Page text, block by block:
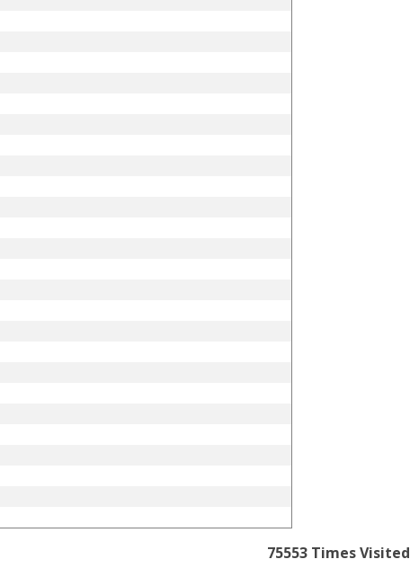
75553 Times Visited